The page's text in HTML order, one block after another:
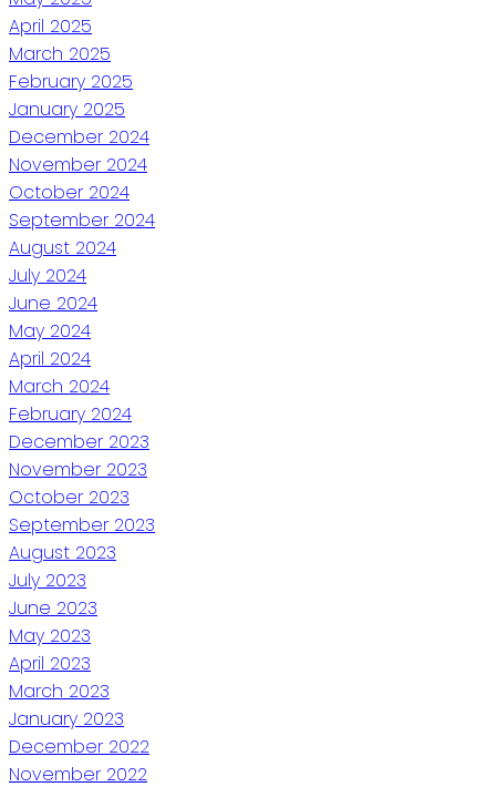
April 2025
March 2025
February 2025
January 2025
December 2024
November 2024
October 2024
September 2024
August 2024
July 2024
June 2024
May 2024
April 2024
March 2024
February 2024
December 2023
November 2023
October 2023
September 2023
August 2023
July 2023
June 2023
May 2023
April 2023
March 2023
January 2023
December 2022
November 2022